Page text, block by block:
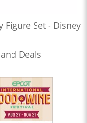
Figure Set - Disney
Deals